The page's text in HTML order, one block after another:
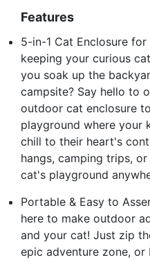
Features
5-in-1 Cat Enclosure
keeping your curious
you soak up the
campsite? Say hello to
outdoor cat enclosure
playground where your
chill to their heart's
hangs, camping trips,
cat's playground
Portable & Easy to
here to make outdoor
and your cat! Just zip
epic adventure zone,